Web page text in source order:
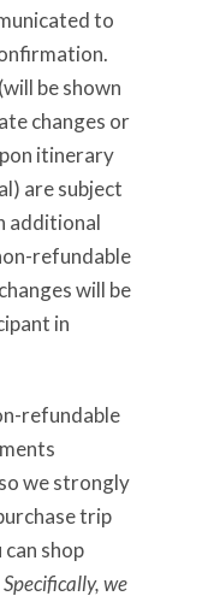
to
be shown
changes or
itinerary
are subject
additional
refundable
will be
in
refundable
we strongly
trip
shop
Specifically, we